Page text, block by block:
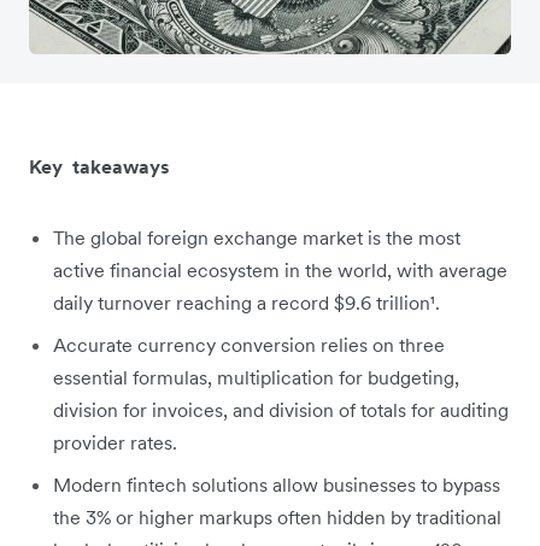
Key takeaways
The global foreign exchange market is the most
active financial ecosystem in the world, with average
daily turnover reaching a record $9.6 trillion¹.
Accurate currency conversion relies on three
essential formulas, multiplication for budgeting,
division for invoices, and division of totals for auditing
provider rates.
Modern fintech solutions allow businesses to bypass
the 3% or higher markups often hidden by traditional